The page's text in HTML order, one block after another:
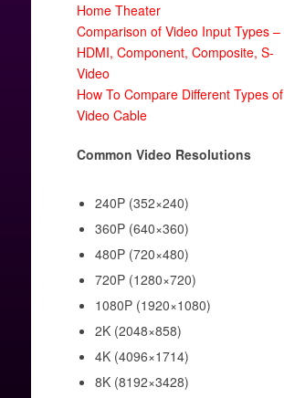
Home Theater
Comparison of Video Input Types –
HDMI, Component, Composite, S-
Video
How To Compare Different Types of
Video Cable
Common Video Resolutions
240P (352×240)
360P (640×360)
480P (720×480)
720P (1280×720)
1080P (1920×1080)
2K (2048×858)
4K (4096×1714)
8K (8192×3428)